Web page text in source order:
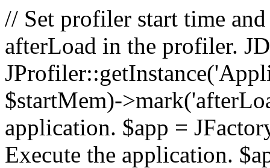
// Set profiler start time
afterLoad in the profiler.
$startMem)-
application. $app =
Execute the application.